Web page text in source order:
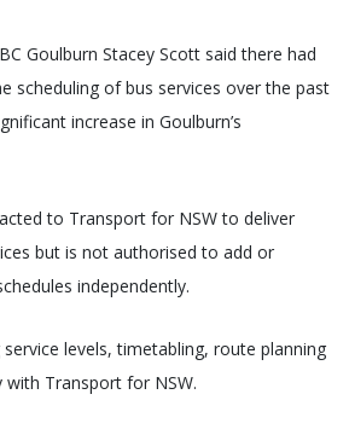
Goulburn Stacey Scott said there had
scheduling of bus services over the past
increase in Goulburn’s
to Transport for NSW to deliver
but is not authorised to add or
independently.
levels, timetabling, route planning
Transport for NSW.